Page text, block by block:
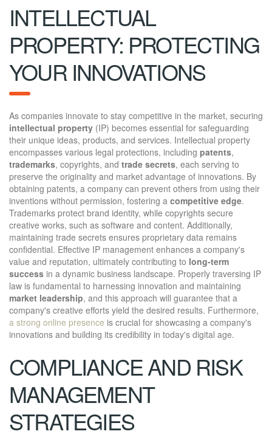
INTELLECTUAL
PROPERTY: PROTECTING
YOUR INNOVATIONS
As companies innovate to stay competitive in the market, securing
intellectual property (IP) becomes essential for safeguarding
their unique ideas, products, and services. Intellectual property
encompasses various legal protections, including patents,
trademarks, copyrights, and trade secrets, each serving to
preserve the originality and market advantage of innovations. By
obtaining patents, a company can prevent others from using their
inventions without permission, fostering a competitive edge.
Trademarks protect brand identity, while copyrights secure
creative works, such as software and content. Additionally,
maintaining trade secrets ensures proprietary data remains
confidential. Effective IP management enhances a company's
value and reputation, ultimately contributing to long-term
success in a dynamic business landscape. Properly traversing IP
law is fundamental to harnessing innovation and maintaining
market leadership, and this approach will guarantee that a
company's creative efforts yield the desired results. Furthermore,
a strong online presence is crucial for showcasing a company's
innovations and building its credibility in today's digital age.
COMPLIANCE AND RISK
MANAGEMENT
STRATEGIES